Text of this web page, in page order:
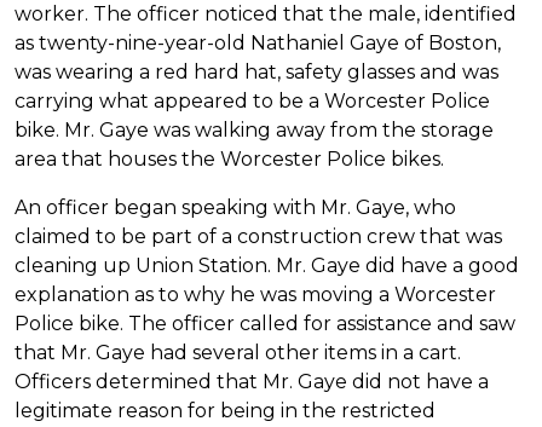
worker. The officer noticed that the male, identified
as twenty-nine-year-old Nathaniel Gaye of Boston,
was wearing a red hard hat, safety glasses and was
carrying what appeared to be a Worcester Police
bike. Mr. Gaye was walking away from the storage
area that houses the Worcester Police bikes.
An officer began speaking with Mr. Gaye, who
claimed to be part of a construction crew that was
cleaning up Union Station. Mr. Gaye did have a good
explanation as to why he was moving a Worcester
Police bike. The officer called for assistance and saw
that Mr. Gaye had several other items in a cart.
Officers determined that Mr. Gaye did not have a
legitimate reason for being in the restricted